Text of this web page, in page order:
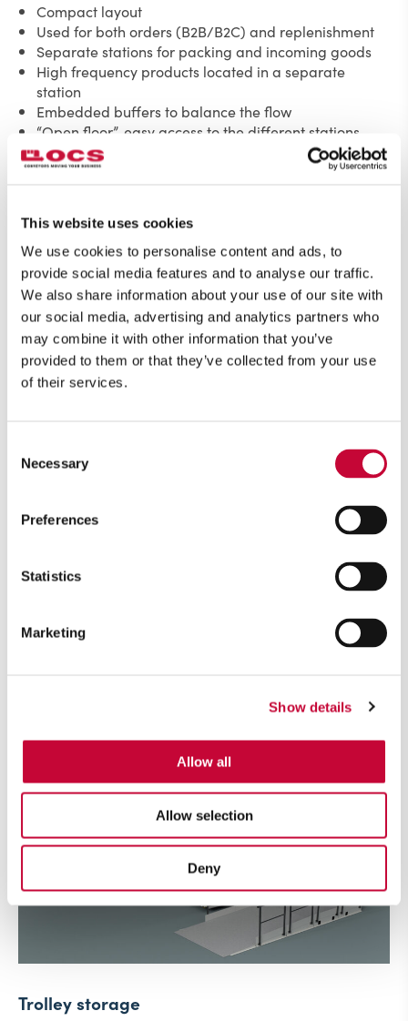
This website uses cookies
We use cookies to personalise content and ads, to
provide social media features and to analyse our traffic.
We also share information about your use of our site with
our social media, advertising and analytics partners who
may combine it with other information that you’ve
provided to them or that they’ve collected from your use
of their services.
Selection
Necessary
Preferences
Statistics
Marketing
Show details
Allow all
Allow selection
Deny
Compact layout
Used for both orders (B2B/B2C) and replenishment
Separate stations for packing and incoming goods
High frequency products located in a separate
station
Embedded buffers to balance the flow
“Open floor”, easy access to the different stations
Designed to your needs
Separate carrier for incoming goods
Multiple customer orders handled and transported
together on the same carrier
Trolley storage